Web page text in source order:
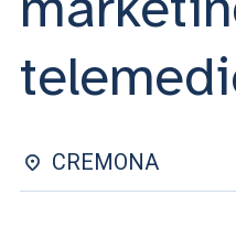
YOU ARE A FACULTY MEMBER OR
CREMONA